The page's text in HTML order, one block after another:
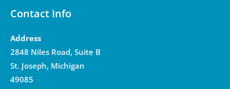
Contact Info
Address
2848 Niles Road, Suite B
St. Joseph, Michigan
49085